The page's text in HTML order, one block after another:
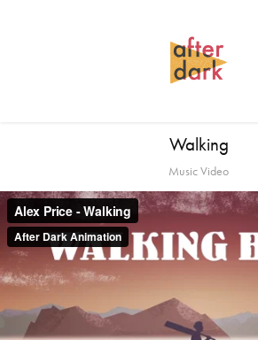
Walking
Music Video